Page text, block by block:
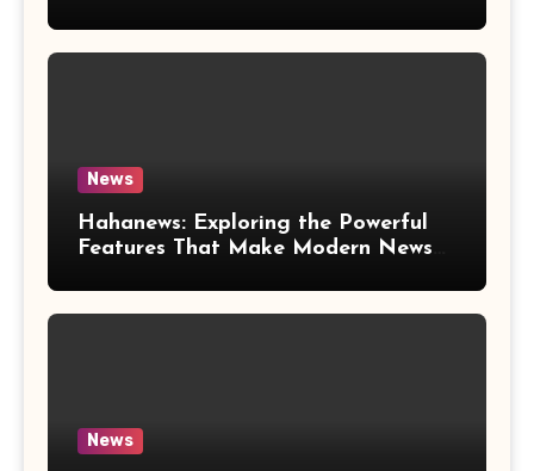
News
Hahanews: Exploring the Powerful
Features That Make Modern News
News